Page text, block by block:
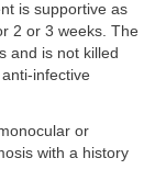
is supportive as
2 or 3 weeks. The
and is not killed
infective
or
with a history